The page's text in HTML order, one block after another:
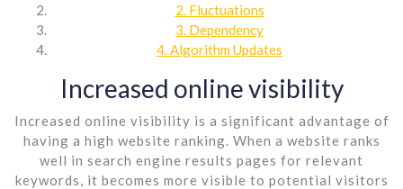
2. Fluctuations
3. Dependency
4. Algorithm Updates
Increased online visibility
Increased online visibility is a significant advantage of
having a high website ranking. When a website ranks
well in search engine results pages for relevant
keywords, it becomes more visible to potential visitors